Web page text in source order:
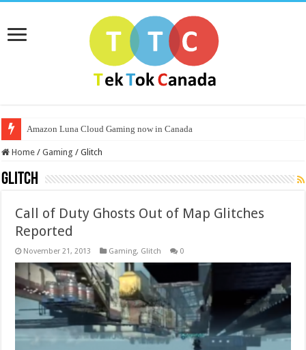
Amazon Luna Cloud Gaming now in Canada
Home / Gaming / Glitch
Glitch
Call of Duty Ghosts Out of Map Glitches
Reported
November 21, 2013 Gaming, Glitch 0